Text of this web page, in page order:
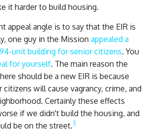
it harder to build housing.
appeal angle is to say that the EIR is
one guy in the Mission appealed a
unit building for senior citizens. You
for yourself. The main reason the
should be a new EIR is because
will cause vagrancy, crime, and
Certainly these effects
if we didn't build the housing, and
be on the street.3